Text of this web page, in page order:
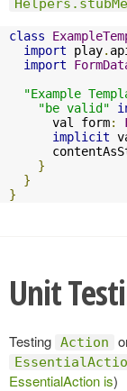
class
import play.
import
"Example
"be valid"
      val form
:
implicit
}
}
}
Unit
Testing Action
EssentialAction is)